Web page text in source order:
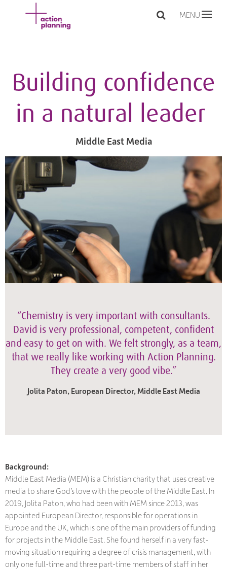
MENU
Building confidence
in a natural leader
Middle East Media
“Chemistry is very important with consultants.
David is very professional, competent, confident
and easy to get on with. We felt strongly, as a team,
that we really like working with Action Planning.
They create a very good vibe.”
Jolita Paton, European Director, Middle East Media
Background:
Middle East Media (MEM) is a Christian charity that uses creative
media to share God’s love with the people of the Middle East. In
2019, Jolita Paton, who had been with MEM since 2013, was
appointed European Director, responsible for operations in
Europe and the UK, which is one of the main providers of funding
for projects in the Middle East. She found herself in a very fast-
moving situation requiring a degree of crisis management, with
only one full-time and three part-time members of staff in her